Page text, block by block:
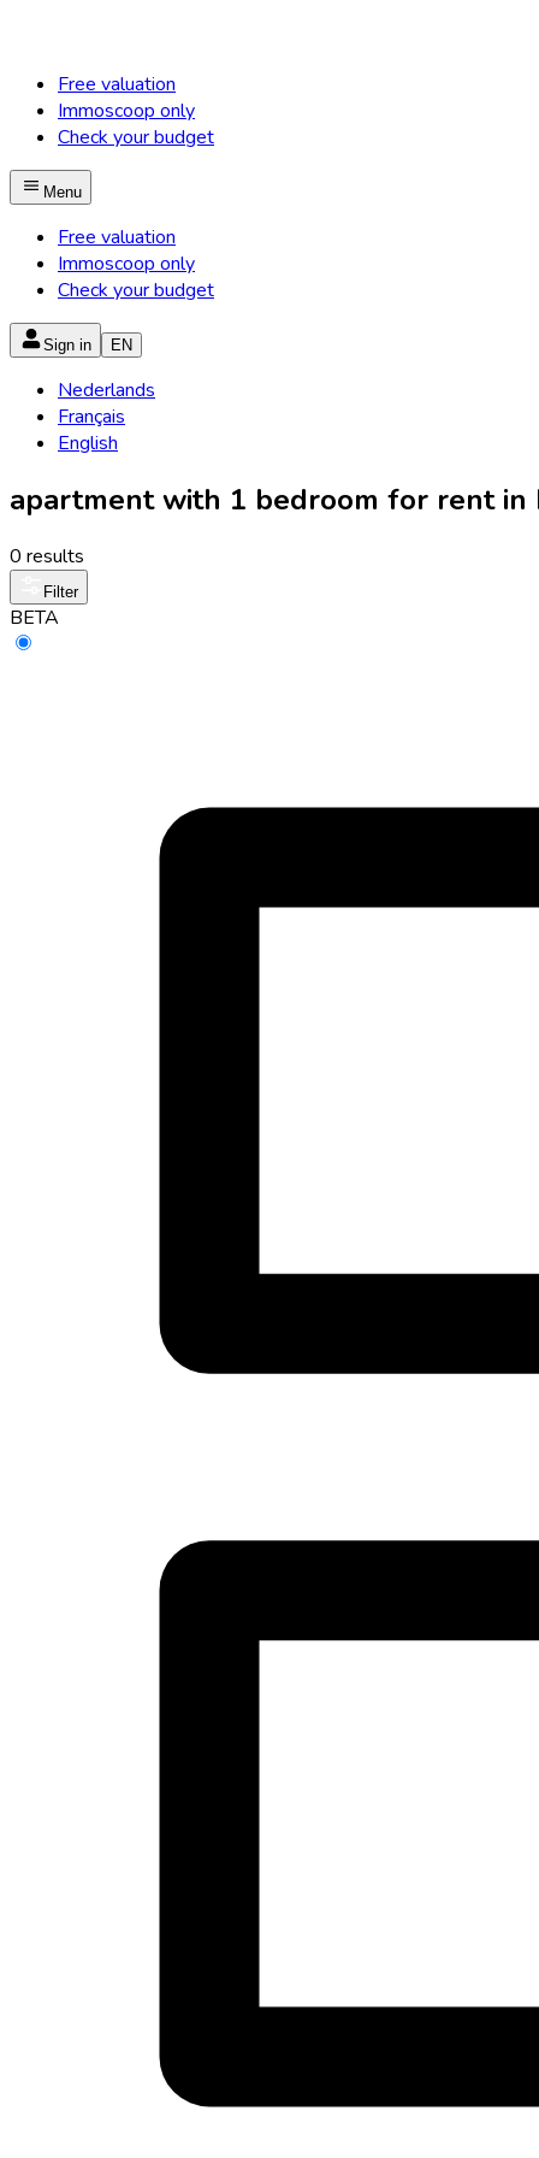
Free valuation
Immoscoop only
Check your budget
Menu
Free valuation
Immoscoop only
Check your budget
Sign in EN
Nederlands
Français
English
apartment with 1 bedroom for rent in
0 results
Filter
BETA